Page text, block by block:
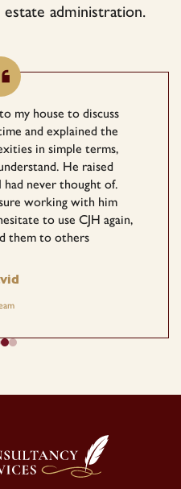
administration.
my house to discuss
and explained the
in simple terms,
He raised
had never thought of.
working with him
to use CJH again,
them to others